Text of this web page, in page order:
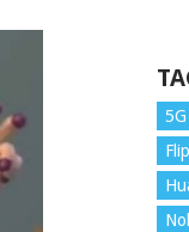
5G